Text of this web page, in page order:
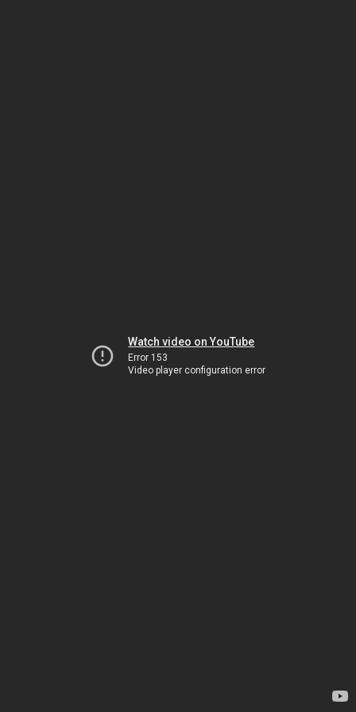
Watch video on YouTube
Error 153
Video player configuration error